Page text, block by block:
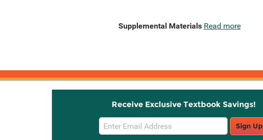
Supplemental Materials Read more
Receive Exclusive Textbook Savings!
Email
Sign
Sign Up